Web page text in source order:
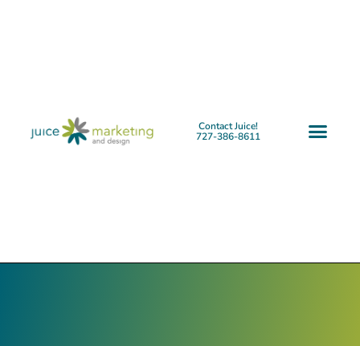
Contact Juice!
727-386-8611